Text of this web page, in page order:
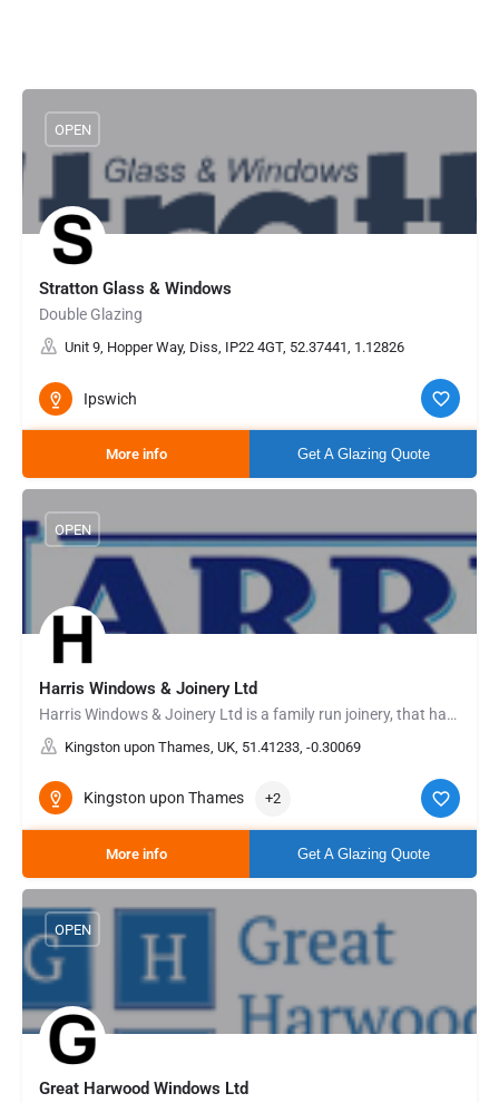
Stratton Glass & Windows
Double Glazing
Unit 9, Hopper Way, Diss, IP22 4GT, 52.37441, 1.12826
OPEN
Ipswich
More info Get A Glazing Quote
Harris Windows & Joinery Ltd
Harris Windows & Joinery Ltd is a family run joinery, that has been manufacturing and fitting the highest…
Kingston upon Thames, UK, 51.41233, -0.30069
OPEN
Kingston upon Thames +2
More info Get A Glazing Quote
Great Harwood Windows Ltd
OPEN